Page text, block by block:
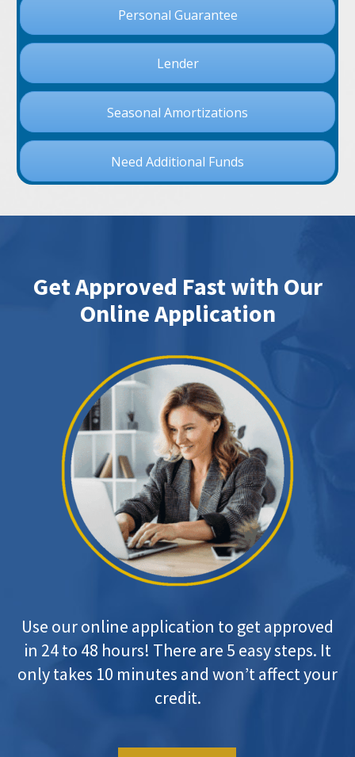
Personal Guarantee
Lender
Seasonal Amortizations
Need Additional Funds
Get Approved Fast with Our
Online Application
Use our online application to get approved
in 24 to 48 hours! There are 5 easy steps. It
only takes 10 minutes and won’t affect your
credit.